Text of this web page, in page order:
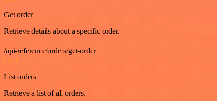
Get order
Retrieve details about a specific order.
/api-reference/orders/get-order
GET
List orders
Retrieve a list of all orders.